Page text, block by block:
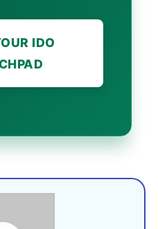
IDO